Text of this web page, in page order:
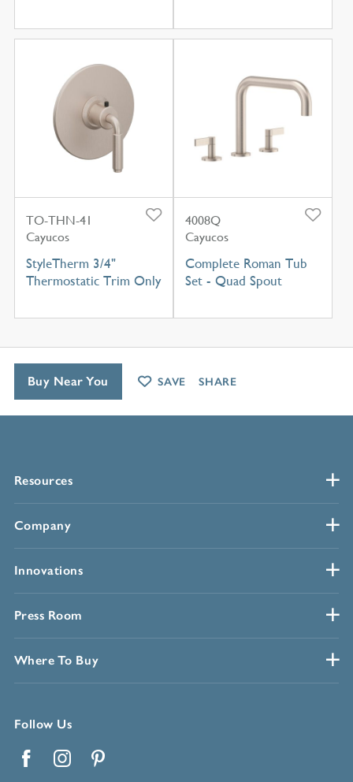
TO-THN-41
Cayucos
StyleTherm 3/4"
Thermostatic Trim Only
4008Q
Cayucos
Complete Roman Tub
Set - Quad Spout
Resources
Company
Innovations
Press Room
Where To Buy
Follow Us
Buy Near You SAVE SHARE